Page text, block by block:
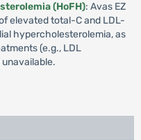
(HoFH): Avas EZ
elevated total-C and LDL-
hypercholesterolemia, as
(e.g., LDL